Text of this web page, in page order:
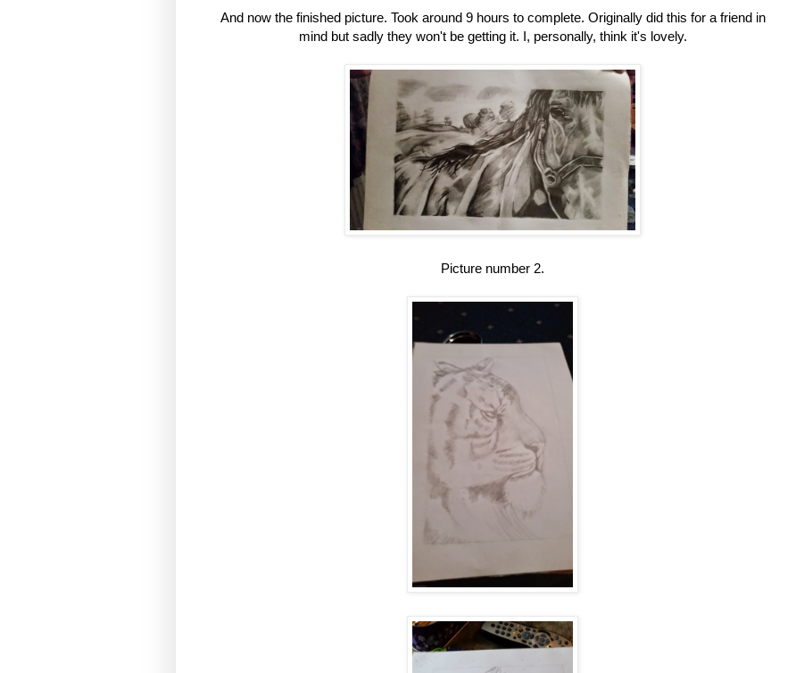
And now the finished picture. Took around 9 hours to complete. Originally did this for a friend in
mind but sadly they won't be getting it. I, personally, think it's lovely.
Picture number 2.